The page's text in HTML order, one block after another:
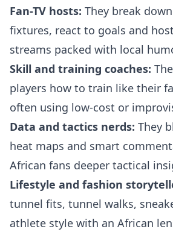
Fan-TV hosts: They break
fixtures, react to goals and
streams packed with local
Skill and training coaches:
players how to train like their
often using low-cost or
Data and tactics nerds: They
heat maps and smart
African fans deeper tactical
Lifestyle and fashion
tunnel fits, tunnel walks,
athlete style with an African